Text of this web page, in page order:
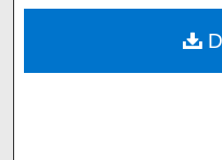
Digital